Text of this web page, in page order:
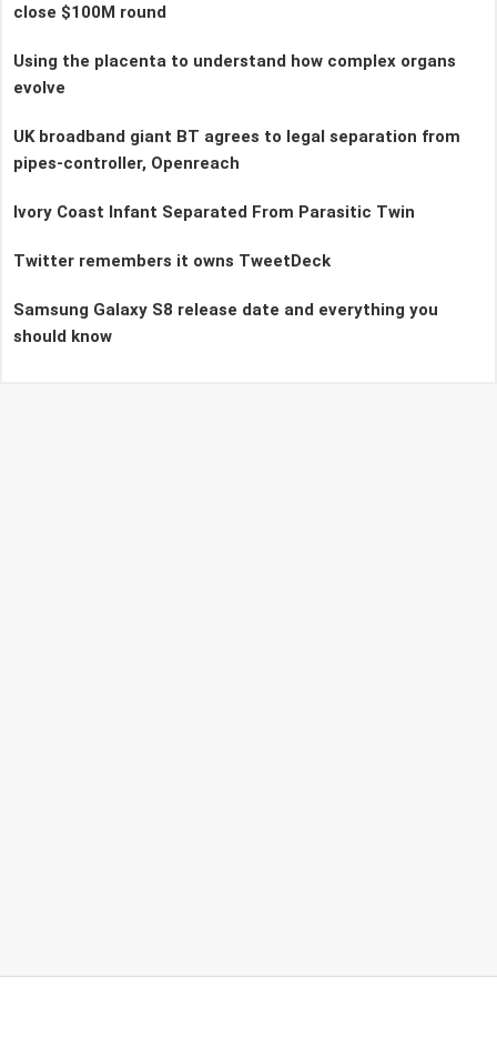
close $100M round
Using the placenta to understand how complex organs
evolve
UK broadband giant BT agrees to legal separation from
pipes-controller, Openreach
Ivory Coast Infant Separated From Parasitic Twin
Twitter remembers it owns TweetDeck
Samsung Galaxy S8 release date and everything you
should know